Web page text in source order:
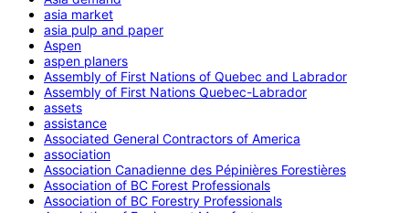
asia market
asia pulp and paper
Aspen
aspen planers
Assembly of First Nations of Quebec and Labrador
Assembly of First Nations Quebec-Labrador
assets
assistance
Associated General Contractors of America
association
Association Canadienne des Pépinières Forestières
Association of BC Forest Professionals
Association of BC Forestry Professionals